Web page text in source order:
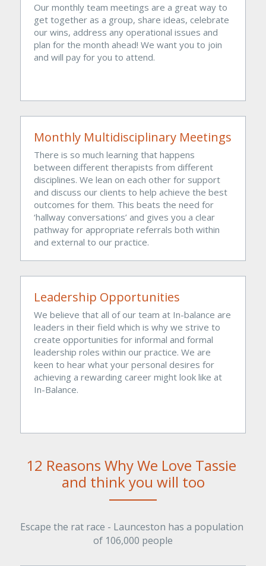
Our monthly team meetings are a great way to
get together as a group, share ideas, celebrate
our wins, address any operational issues and
plan for the month ahead! We want you to join
and will pay for you to attend.
Monthly Multidisciplinary Meetings
There is so much learning that happens
between different therapists from different
disciplines. We lean on each other for support
and discuss our clients to help achieve the best
outcomes for them. This beats the need for
‘hallway conversations’ and gives you a clear
pathway for appropriate referrals both within
and external to our practice.
Leadership Opportunities
We believe that all of our team at In-balance are
leaders in their field which is why we strive to
create opportunities for informal and formal
leadership roles within our practice. We are
keen to hear what your personal desires for
achieving a rewarding career might look like at
In-Balance.
12 Reasons Why We Love Tassie
and think you will too
Escape the rat race - Launceston has a population
of 106,000 people